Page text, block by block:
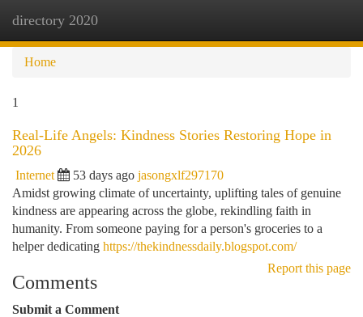
directory 2020
Home
1
Real-Life Angels: Kindness Stories Restoring Hope in
2026
Internet 53 days ago jasongxlf297170
Amidst growing climate of uncertainty, uplifting tales of genuine
kindness are appearing across the globe, rekindling faith in
humanity. From someone paying for a person's groceries to a
helper dedicating https://thekindnessdaily.blogspot.com/
Report this page
Comments
Submit a Comment